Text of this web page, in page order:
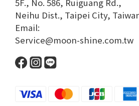
5F., No. 586, Ruiguang Rd.,
Neihu Dist., Taipei City,
Email:
Service@moon-shine.com.tw